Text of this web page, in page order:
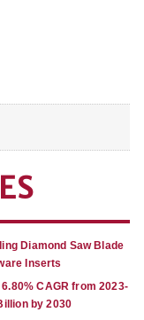
Diamond Saw Blade
Inserts
CAGR from 2023-
by 2030